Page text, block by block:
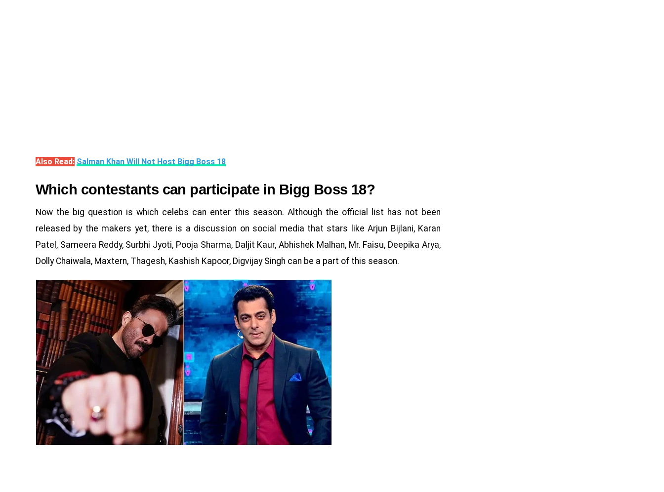
Also Read: Salman Khan Will Not Host Bigg Boss 18
Which contestants can participate in Bigg Boss 18?
Now the big question is which celebs can enter this season. Although the official list has not been
released by the makers yet, there is a discussion on social media that stars like Arjun Bijlani, Karan
Patel, Sameera Reddy, Surbhi Jyoti, Pooja Sharma, Daljit Kaur, Abhishek Malhan, Mr. Faisu, Deepika Arya,
Dolly Chaiwala, Maxtern, Thagesh, Kashish Kapoor, Digvijay Singh can be a part of this season.